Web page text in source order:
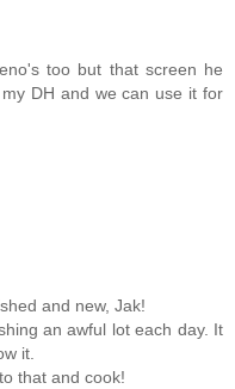
too but that screen he
DH and we can use it for
and new, Jak!
an awful lot each day. It
it.
that and cook!